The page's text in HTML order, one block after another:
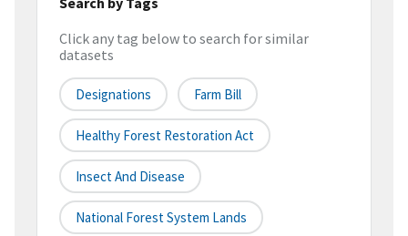
Click any tag below to search for similar
datasets
Designations Farm Bill
Healthy Forest Restoration Act
Insect And Disease
National Forest System Lands